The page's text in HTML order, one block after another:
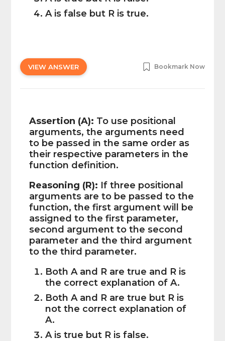
A is false but R is true.
VIEW ANSWER Bookmark Now
Assertion (A): To use positional
arguments, the arguments need
to be passed in the same order as
their respective parameters in the
function definition.
Reasoning (R): If three positional
arguments are to be passed to the
function, the first argument will be
assigned to the first parameter,
second argument to the second
parameter and the third argument
to the third parameter.
Both A and R are true and R is
the correct explanation of A.
Both A and R are true but R is
not the correct explanation of
A.
A is true but R is false.